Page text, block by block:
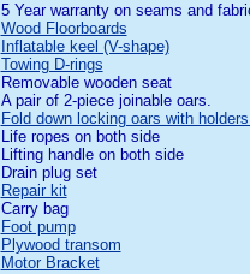
5 Year warranty on seams and
Wood Floorboards
Inflatable keel (V-shape)
Towing D-rings
Removable wooden seat
A pair of 2-piece joinable oars.
Fold down locking oars with
Life ropes on both side
Lifting handle on both side
Drain plug set
Repair kit
Carry bag
Foot pump
Plywood transom
Motor Bracket